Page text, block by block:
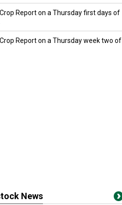
Report on a Thursday first days of
Report on a Thursday week two of
News